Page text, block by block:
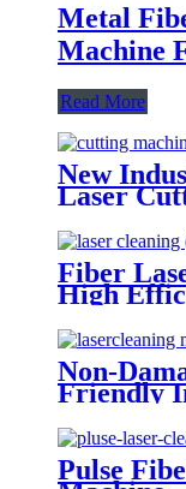
Metal
Machine
Read More
New
Laser
Desktop
Cutter
Fiber
High
Mold &
Non-
Friendly
Pulse